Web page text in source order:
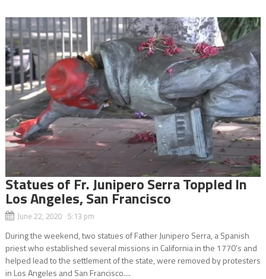
Statues of Fr. Junipero Serra Toppled In
Los Angeles, San Francisco
June 22, 2020 5:13 pm
During the weekend, two statues of Father Junipero Serra, a Spanish
priest who established several missions in California in the 1770’s and
helped lead to the settlement of the state, were removed by protesters
in Los Angeles and San Francisco....